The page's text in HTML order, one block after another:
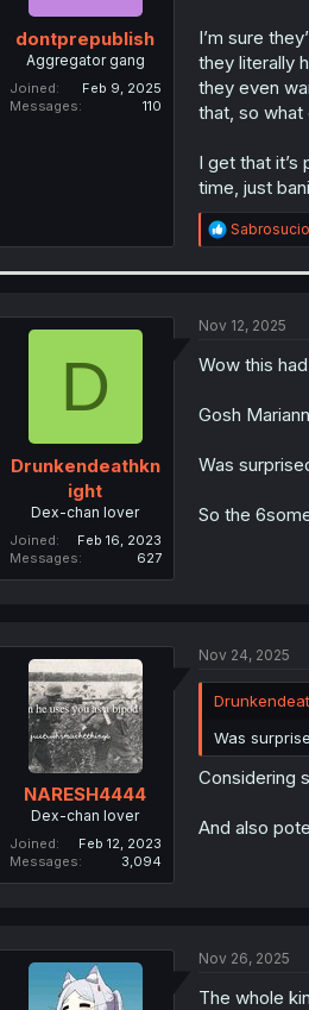
dontprepublish
Aggregator gang
Joined
Feb 9, 2025
Messages
110
I’m sure
they literally
they even
that, so what
I get that
time, just
R
e
i
n
Sabrosucio
D
Drunkendeathkn
ight
Dex-chan lover
Joined
Feb 16, 2023
Messages
627
Nov 12, 2025
Wow this
Gosh
Was
So the
NARESH4444
Dex-chan lover
Joined
Feb 12, 2023
Messages
3,094
Nov 24, 2025
Was
Considering
And also
Nov 26, 2025
The whole